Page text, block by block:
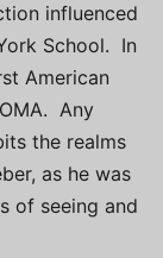
influenced
School. In
American
Any
the realms
as he was
of seeing and